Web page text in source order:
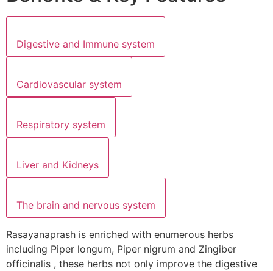
Digestive and Immune system
Cardiovascular system
Respiratory system
Liver and Kidneys
The brain and nervous system
Rasayanaprash is enriched with enumerous herbs
including Piper longum, Piper nigrum and Zingiber
officinalis , these herbs not only improve the digestive